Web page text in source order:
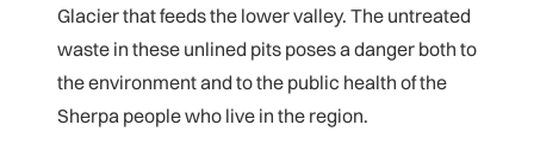
Glacier that feeds the lower valley. The untreated
waste in these unlined pits poses a danger both to
the environment and to the public health of the
Sherpa people who live in the region.